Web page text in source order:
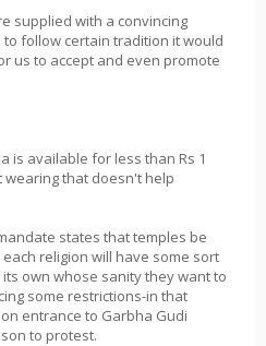
supplied with a convincing
follow certain tradition it would
us to accept and even promote
is available for less than Rs 1
wearing that doesn't help
states that temples be
religion will have some sort
own whose sanity they want to
some restrictions-in that
entrance to Garbha Gudi
to protest.